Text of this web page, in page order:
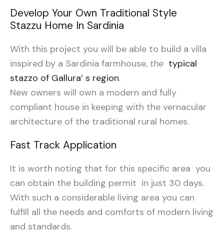
Develop Your Own Traditional Style
Stazzu Home In Sardinia
With this project you will be able to build a villa
inspired by a Sardinia farmhouse, the typical
stazzo of Gallura’ s region.
New owners will own a modern and fully
compliant house in keeping with the vernacular
architecture of the traditional rural homes.
Fast Track Application
It is worth noting that for this specific area you
can obtain the building permit in just 30 days.
With such a considerable living area you can
fulfill all the needs and comforts of modern living
and standards.